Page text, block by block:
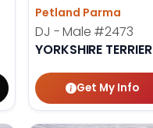
Petland Parma
DJ - Male #2473
YORKSHIRE TERRIER
Get My Info